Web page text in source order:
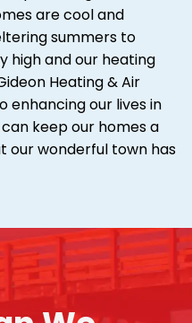
are cool and
summers to
high and our heating
Heating & Air
enhancing our lives in
keep our homes a
our wonderful town has